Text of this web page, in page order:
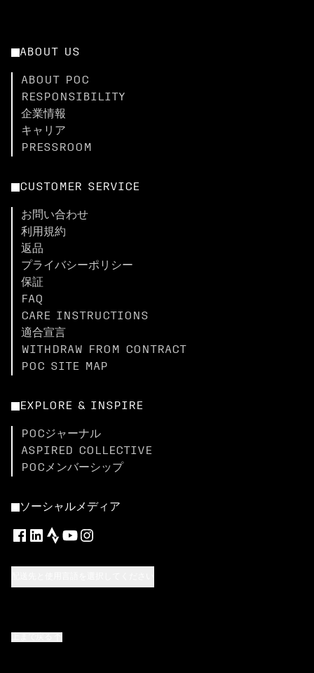
ABOUT US
ABOUT POC
RESPONSIBILITY
企業情報
キャリア
PRESSROOM
CUSTOMER SERVICE
お問い合わせ
利用規約
返品
プライバシーポリシー
保証
FAQ
CARE INSTRUCTIONS
適合宣言
WITHDRAW FROM CONTRACT
POC SITE MAP
EXPLORE & INSPIRE
POCジャーナル
ASPIRED COLLECTIVE
POCメンバーシップ
ソーシャルメディア